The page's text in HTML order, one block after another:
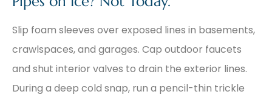
Slip foam sleeves over exposed lines in basements,
crawlspaces, and garages. Cap outdoor faucets
and shut interior valves to drain the exterior lines.
During a deep cold snap, run a pencil-thin trickle